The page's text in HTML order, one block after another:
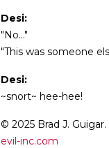
Desi:
"No..."
"This was someone
Desi:
~snort~ hee-hee!
© 2025 Brad J.
evil-inc.com